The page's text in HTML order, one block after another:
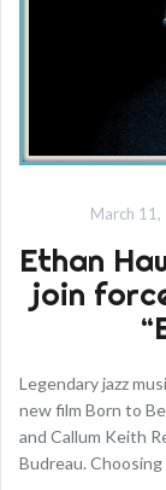
March 11,
Ethan
join
Legendary jazz
new film Born to
and Callum Keith
Budreau.